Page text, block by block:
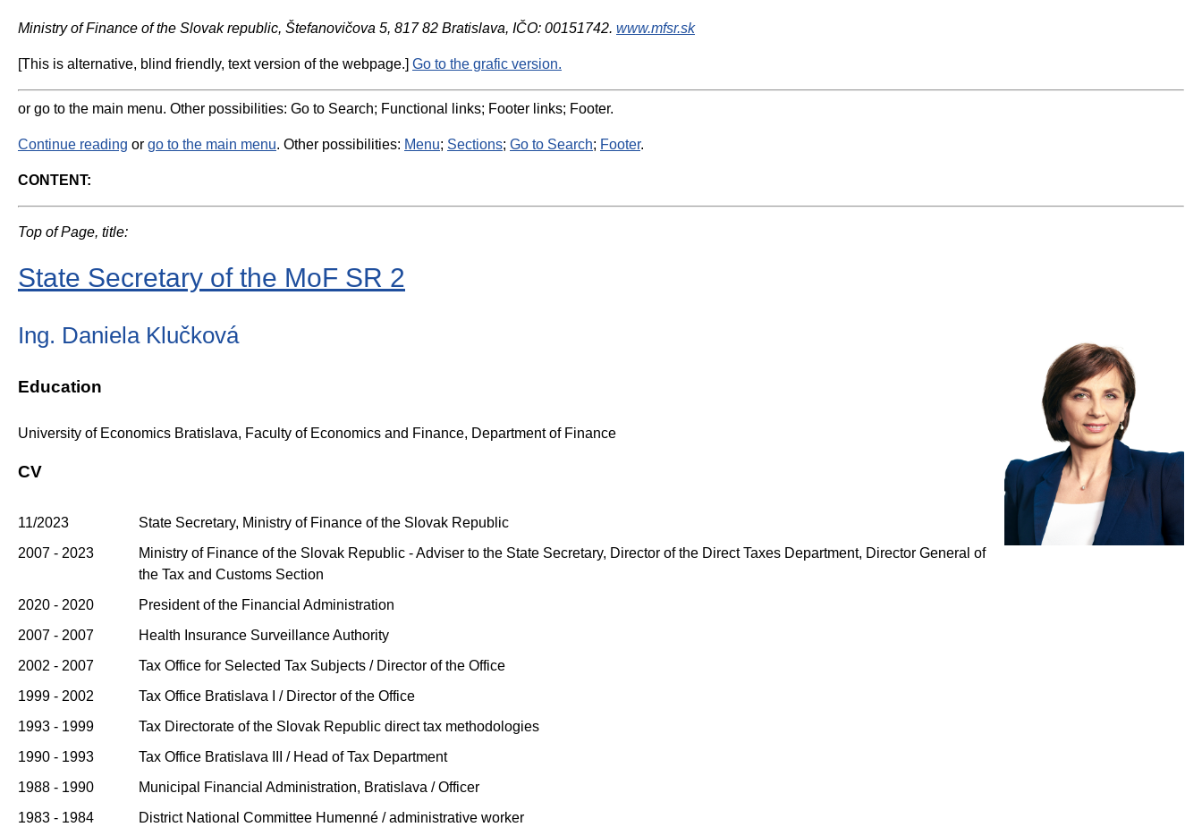
Ministry of Finance of the Slovak republic, Štefanovičova 5, 817 82 Bratislava, IČO: 00151742. www.mfsr.sk
[This is alternative, blind friendly, text version of the webpage.] Go to the grafic version.
or go to the main menu. Other possibilities: Go to Search; Functional links; Footer links; Footer.
Continue reading or go to the main menu. Other possibilities: Menu; Sections; Go to Search; Footer.
CONTENT:
Top of Page, title:
State Secretary of the MoF SR 2
Ing. Daniela Klučková
Education
University of Economics Bratislava, Faculty of Economics and Finance, Department of Finance
CV
11/2023
State Secretary, Ministry of Finance of the Slovak Republic
2007 - 2023
Ministry of Finance of the Slovak Republic - Adviser to the State Secretary, Director of the Direct Taxes Department, Director General of
the Tax and Customs Section
2020 - 2020
President of the Financial Administration
2007 - 2007
Health Insurance Surveillance Authority
2002 - 2007
Tax Office for Selected Tax Subjects / Director of the Office
1999 - 2002
Tax Office Bratislava I / Director of the Office
1993 - 1999
Tax Directorate of the Slovak Republic direct tax methodologies
1990 - 1993
Tax Office Bratislava III / Head of Tax Department
1988 - 1990
Municipal Financial Administration, Bratislava / Officer
1983 - 1984
District National Committee Humenné / administrative worker